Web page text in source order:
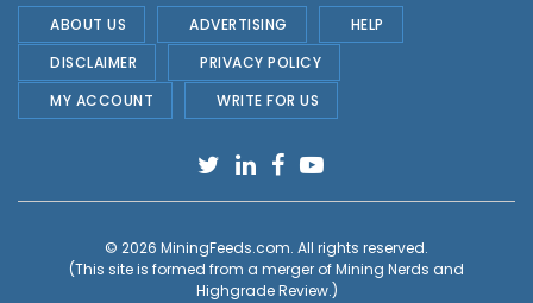
ABOUT US ADVERTISING
HELP
DISCLAIMER
PRIVACY POLICY
MY ACCOUNT
WRITE FOR US
© 2026 MiningFeeds.com. All rights reserved.
(This site is formed from a merger ofMining Nerds and
Highgrade Review.)